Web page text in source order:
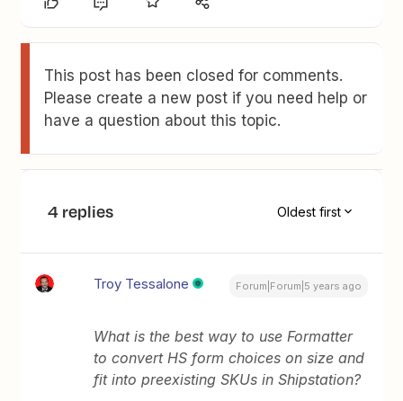
This post has been closed for comments.
Please create a new post if you need help or
have a question about this topic.
4 replies Oldest first
Troy Tessalone Forum|Forum|5 years ago
What is the best way to use Formatter
to convert HS form choices on size and
fit into preexisting SKUs in Shipstation?